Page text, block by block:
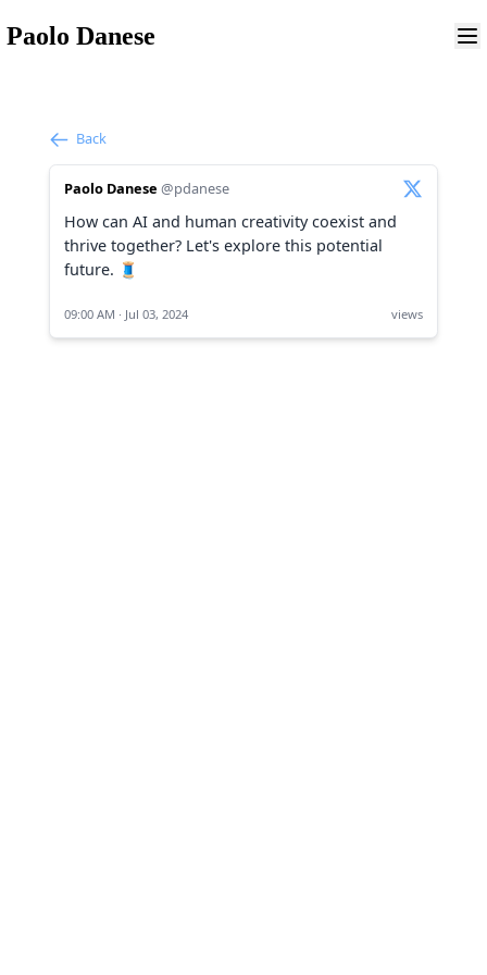
Paolo Danese
Back
Paolo Danese @pdanese
How can AI and human creativity coexist and
thrive together? Let's explore this potential
future. 🧵
09:00 AM · Jul 03, 2024 views